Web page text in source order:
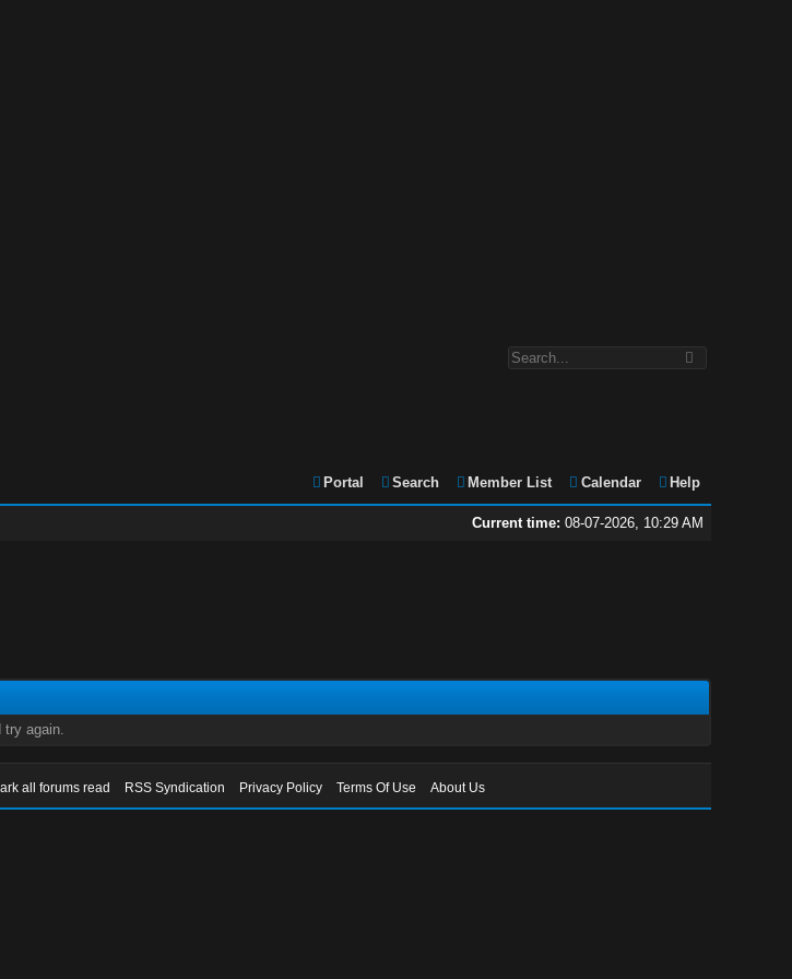
Portal Search Member List Calendar Help
Current time: 08-07-2026, 10:29 AM
try again.
all forums read RSS Syndication Privacy Policy Terms Of Use About Us